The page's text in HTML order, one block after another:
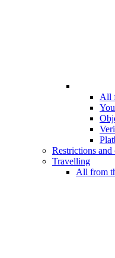
All
Restrictions and
Travelling
All from